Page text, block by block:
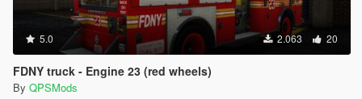
5.0 2.063 20
FDNY truck - Engine 23 (red wheels)
By QPSMods